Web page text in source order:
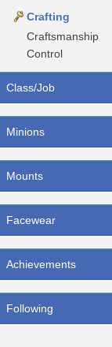
Crafting
Craftsmanship
Control
Class/Job
Minions
Mounts
Facewear
Achievements
Following